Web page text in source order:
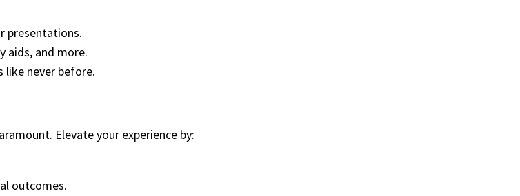
presentations.
aids, and more.
like never before.
Elevate your experience by:
outcomes.